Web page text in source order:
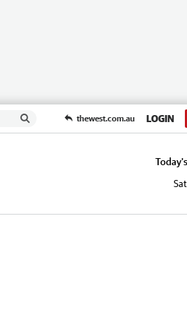
thewest.com.au LOGIN